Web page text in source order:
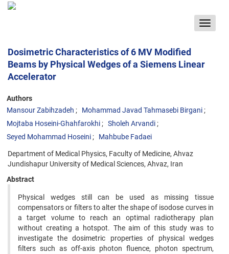
Toggle
Dosimetric Characteristics of 6 MV Modified
Beams by Physical Wedges of a Siemens Linear
Accelerator
Authors
Mansour Zabihzadeh
Mohammad Javad Tahmasebi Birgani
Mojtaba Hoseini-Ghahfarokhi
Sholeh Arvandi
Seyed Mohammad Hoseini
Mahbube Fadaei
Department of Medical Physics, Faculty of Medicine, Ahvaz
Jundishapur University of Medical Sciences, Ahvaz, Iran
Abstract
Physical wedges still can be used as missing tissue
compensators or filters to alter the shape of isodose curves in
a target volume to reach an optimal radiotherapy plan
without creating a hotspot. The aim of this study was to
investigate the dosimetric properties of physical wedges
filters such as off-axis photon fluence, photon spectrum,